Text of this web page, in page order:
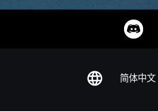
简体中文